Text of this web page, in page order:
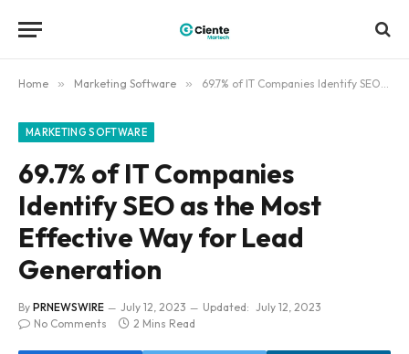
Home » Marketing Software » 69.7% of IT Companies Identify SEO as the Most Effective Way for Lead Generation
MARKETING SOFTWARE
69.7% of IT Companies
Identify SEO as the Most
Effective Way for Lead
Generation
By PRNEWSWIRE July 12, 2023 Updated: July 12, 2023
No Comments
2 Mins Read